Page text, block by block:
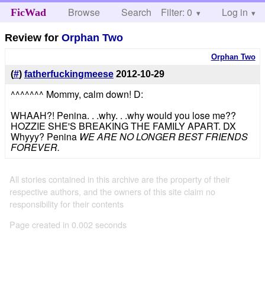
FicWad Browse Search Help
Filter: 0 Log in
Review forOrphan Two
Orphan Two
(#) fatherfuckingmeese 2012-10-29
^^^^^^^ Mommy, calm down! D:
WHAAH?! Penina. . .why. . .why would you lose me??
HOZZIE SHE'S BREAKING THE FAMILY APART. DX
Whyyy? Penina WE ARE NO LONGER BEST FRIENDS
FOREVER.
All stories contained in this archive are the property of their
respective authors, and the owners of this site claim no
responsibility for their contents
Page created in 0.002 seconds